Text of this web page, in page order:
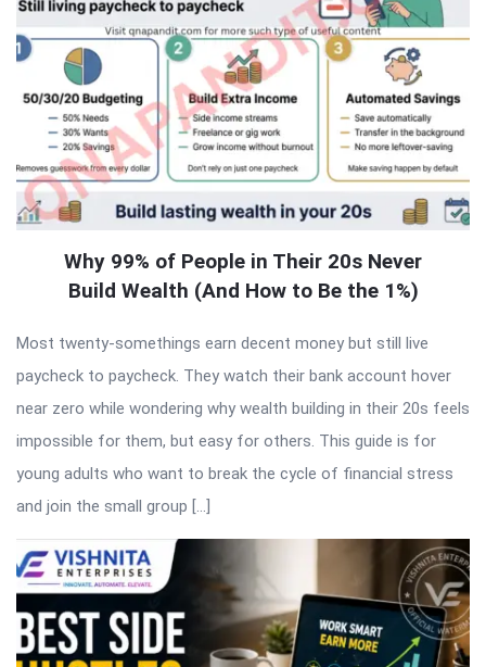
Why 99% of People in Their 20s Never
Build Wealth (And How to Be the 1%)
Most twenty-somethings earn decent money but still live
paycheck to paycheck. They watch their bank account hover
near zero while wondering why wealth building in their 20s feels
impossible for them, but easy for others. This guide is for
young adults who want to break the cycle of financial stress
and join the small group […]